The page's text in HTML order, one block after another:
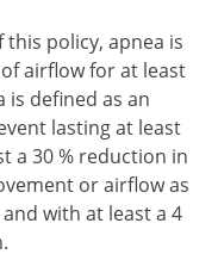
this policy, apnea is
airflow for at least
is defined as an
lasting at least
a 30 % reduction in
or airflow as
with at least a 4